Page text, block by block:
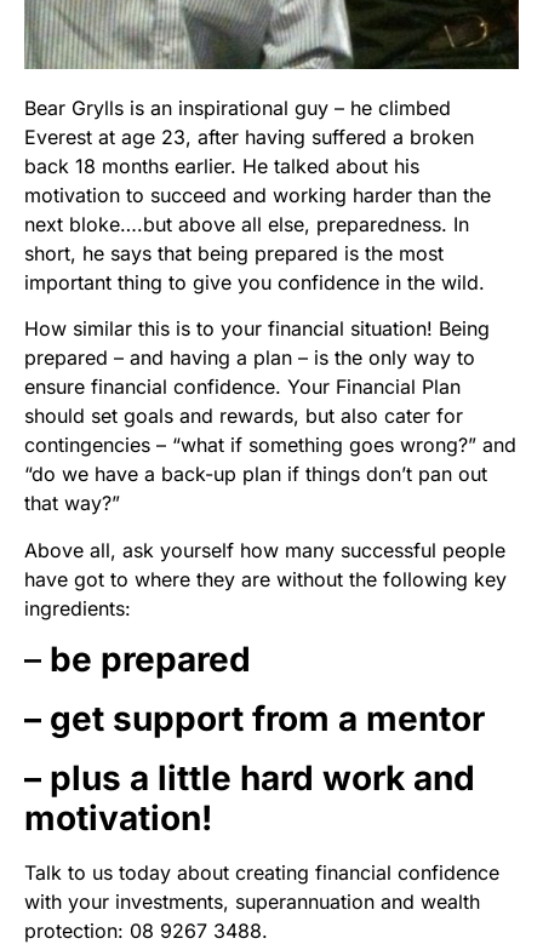
Bear Grylls is an inspirational guy – he climbed
Everest at age 23, after having suffered a broken
back 18 months earlier. He talked about his
motivation to succeed and working harder than the
next bloke….but above all else, preparedness. In
short, he says that being prepared is the most
important thing to give you confidence in the wild.
How similar this is to your financial situation! Being
prepared – and having a plan – is the only way to
ensure financial confidence. Your Financial Plan
should set goals and rewards, but also cater for
contingencies – “what if something goes wrong?” and
“do we have a back-up plan if things don’t pan out
that way?”
Above all, ask yourself how many successful people
have got to where they are without the following key
ingredients:
– be prepared
– get support from a mentor
– plus a little hard work and
motivation!
Talk to us today about creating financial confidence
with your investments, superannuation and wealth
protection: 08 9267 3488.